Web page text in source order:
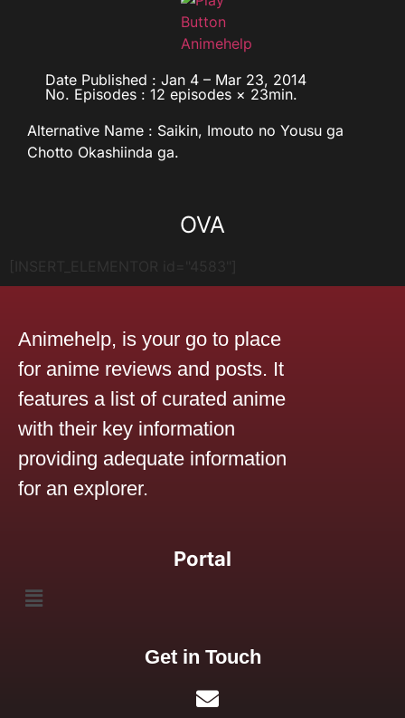
OVA
Date Published : Jan 4 – Mar 23, 2014
No. Episodes : 12 episodes × 23min.
Alternative Name : Saikin, Imouto no Yousu ga
Chotto Okashiinda ga.
[INSERT_ELEMENTOR id="4583"]
Animehelp, is your go to place
for anime reviews and posts. It
features a list of curated anime
with their key information
providing adequate information
for an explorer.
Portal
Get in Touch